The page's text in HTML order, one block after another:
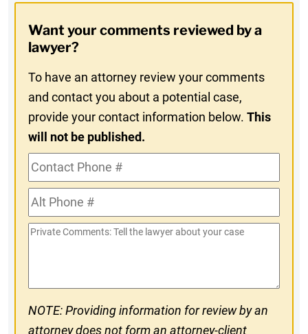
In
Want your comments reviewed by a
lawyer?
To have an attorney review your comments
and contact you about a potential case,
provide your contact information below.This
will not be published.
Contact
Phone
#Alt
Phone
#
Private
NOTE: Providing information for review by an
attorney does not form an attorney-client